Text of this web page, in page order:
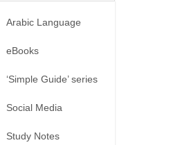
Arabic Language
eBooks
‘Simple Guide’ series
Social Media
Study Notes